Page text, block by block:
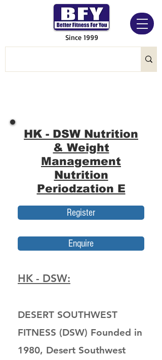
Since 1999
HK - DSW Nutrition
& Weight
Management
Nutrition
Periodzation E
Register
Enquire
HK - DSW:
DESERT SOUTHWEST
FITNESS (DSW) Founded in
1980, Desert Southwest